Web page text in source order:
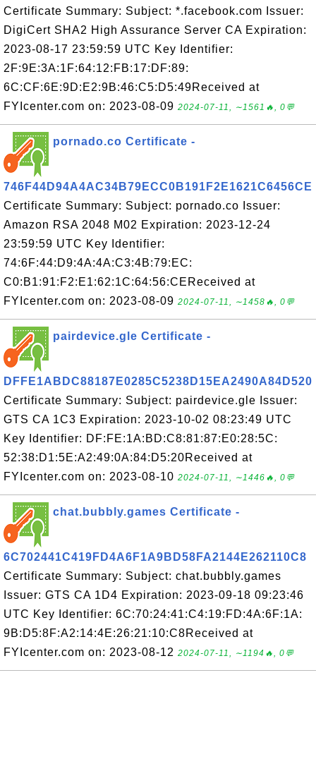
Certificate Summary: Subject: *.facebook.com Issuer:
DigiCert SHA2 High Assurance Server CA Expiration:
2023-08-17 23:59:59 UTC Key Identifier:
2F:9E:3A:1F:64:12:FB:17:DF:89:
6C:CF:6E:9D:E2:9B:46:C5:D5:49Received at
FYIcenter.com on: 2023-08-09 2024-07-11, ∼1561🔥, 0💬
pornado.co Certificate -
746F44D94A4AC34B79ECC0B191F2E1621C6456CE
Certificate Summary: Subject: pornado.co Issuer:
Amazon RSA 2048 M02 Expiration: 2023-12-24
23:59:59 UTC Key Identifier:
74:6F:44:D9:4A:4A:C3:4B:79:EC:
C0:B1:91:F2:E1:62:1C:64:56:CEReceived at
FYIcenter.com on: 2023-08-09 2024-07-11, ∼1458🔥, 0💬
pairdevice.gle Certificate -
DFFE1ABDC88187E0285C5238D15EA2490A84D520
Certificate Summary: Subject: pairdevice.gle Issuer:
GTS CA 1C3 Expiration: 2023-10-02 08:23:49 UTC
Key Identifier: DF:FE:1A:BD:C8:81:87:E0:28:5C:
52:38:D1:5E:A2:49:0A:84:D5:20Received at
FYIcenter.com on: 2023-08-10 2024-07-11, ∼1446🔥, 0💬
chat.bubbly.games Certificate -
6C702441C419FD4A6F1A9BD58FA2144E262110C8
Certificate Summary: Subject: chat.bubbly.games
Issuer: GTS CA 1D4 Expiration: 2023-09-18 09:23:46
UTC Key Identifier: 6C:70:24:41:C4:19:FD:4A:6F:1A:
9B:D5:8F:A2:14:4E:26:21:10:C8Received at
FYIcenter.com on: 2023-08-12 2024-07-11, ∼1194🔥, 0💬